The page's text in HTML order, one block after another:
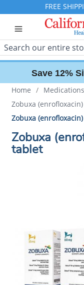
FREE
Search
Save 12%
Home / Medications
Zobuxa
Zobuxa
Zobuxa
tablet